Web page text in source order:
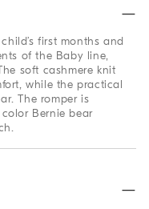
first months and
of the Baby line,
soft cashmere knit
while the practical
The romper is
Bernie bear